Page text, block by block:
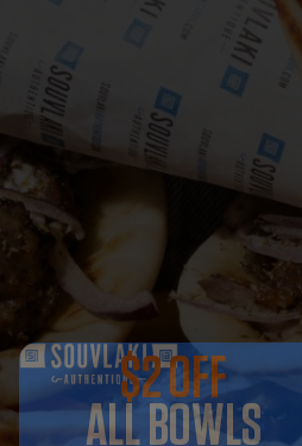
$2 OFF
ALL BOWLS